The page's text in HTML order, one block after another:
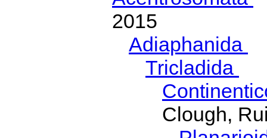
2015
Adiaphanida
Tricladida
Clough,